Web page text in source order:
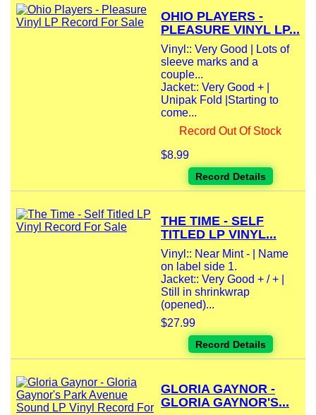
OHIO PLAYERS -
PLEASURE VINYL LP...
Vinyl:: Very Good | Lots of
sleeve marks and a
couple...
Jacket:: Very Good + |
Unipak Fold |Starting to
come...
Record Out Of Stock
$8.99
Record Details
THE TIME - SELF
TITLED LP VINYL...
Vinyl:: Near Mint - | Name
on label side 1.
Jacket:: Very Good + / + |
Still in shrinkwrap
(opened)...
$27.99
Record Details
GLORIA GAYNOR -
GLORIA GAYNOR'S...